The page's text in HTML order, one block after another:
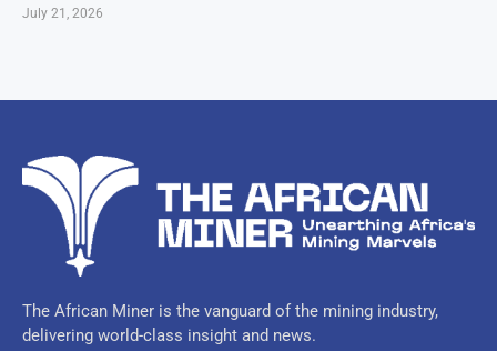
July 21, 2026
The African Miner is the vanguard of the mining industry,
delivering world-class insight and news.